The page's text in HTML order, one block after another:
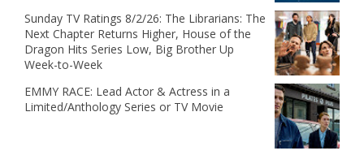
Sunday TV Ratings 8/2/26: The Librarians: The
Next Chapter Returns Higher, House of the
Dragon Hits Series Low, Big Brother Up
Week-to-Week
EMMY RACE: Lead Actor & Actress in a
Limited/Anthology Series or TV Movie